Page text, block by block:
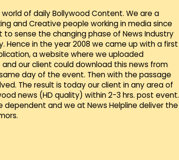
world of daily Bollywood Content. We are a
and Creative people working in media since
to sense the changing phase of News Industry
Hence in the year 2008 we came up with a first
a website where we uploaded
our client could download this news from
day of the event. Then with the passage
The result is today our client in any area of
news (HD quality) within 2-3 hrs. post event.
dependent and we at News Helpline deliver the